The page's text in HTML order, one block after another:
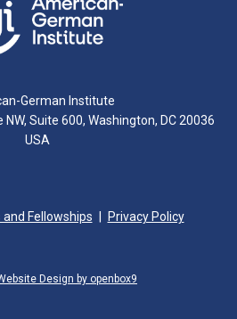
German Institute
Suite 600, Washington, DC 20036
USA
and Fellowships Privacy Policy
Design by openbox9